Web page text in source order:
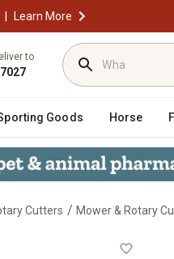
| Learn More
to
Goods Horse
Cutters / Mower & Rotary